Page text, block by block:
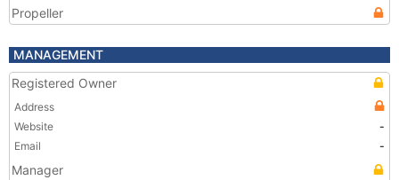
Propeller
MANAGEMENT
Registered Owner
Address
Website
-
Email
-
Manager